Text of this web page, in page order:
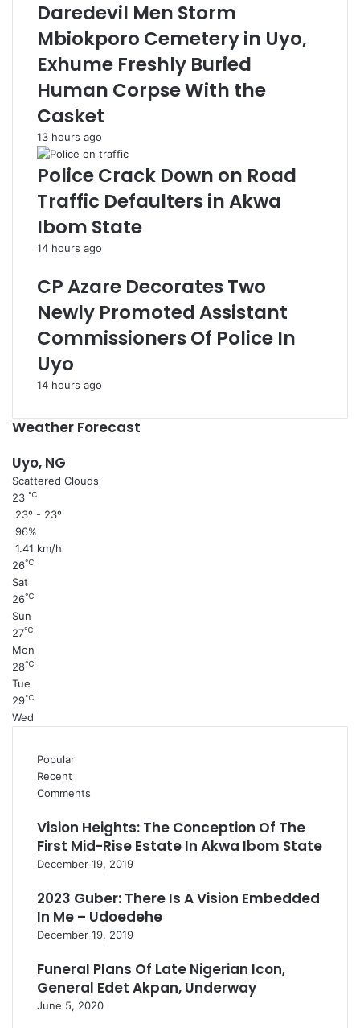
Daredevil Men Storm
Mbiokporo Cemetery in Uyo,
Exhume Freshly Buried
Human Corpse With the
Casket
13 hours ago
Police Crack Down on Road
Traffic Defaulters in Akwa
Ibom State
14 hours ago
CP Azare Decorates Two
Newly Promoted Assistant
Commissioners Of Police In
Uyo
14 hours ago
Weather Forecast
Uyo, NG
Scattered Clouds
23 ℃
23º - 23º
96%
1.41 km/h
26℃
Sat
26℃
Sun
27℃
Mon
28℃
Tue
29℃
Wed
Popular
Recent
Comments
Vision Heights: The Conception Of The
First Mid-Rise Estate In Akwa Ibom State
December 19, 2019
2023 Guber: There Is A Vision Embedded
In Me – Udoedehe
December 19, 2019
Funeral Plans Of Late Nigerian Icon,
General Edet Akpan, Underway
June 5, 2020